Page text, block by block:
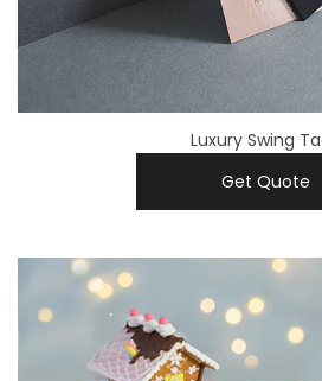
Luxury Swing
Get Quote